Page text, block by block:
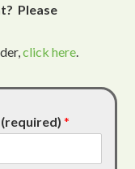
Please
click here.
(required)*